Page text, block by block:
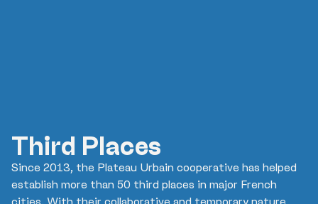
Third Places
Since 2013, the Plateau Urbain cooperative has helped
establish more than 50 third places in major French
cities. With their collaborative and temporary nature,